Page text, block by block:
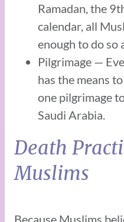
Ramadan, the
calendar, all
enough to do so
Pilgrimage —
has the means
one pilgrimage
Saudi Arabia.
Death
Muslims
Because Muslims